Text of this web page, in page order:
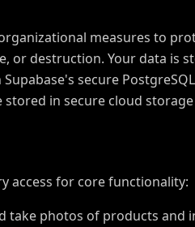
measures to
or destruction. Your data is
secure
stored in secure cloud
access for core functionality:
take photos of products and